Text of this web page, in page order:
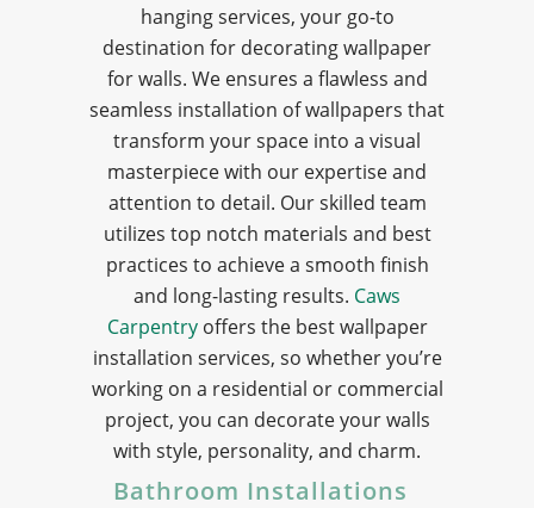
hanging services, your go-to
destination for decorating wallpaper
for walls. We ensures a flawless and
seamless installation of wallpapers that
transform your space into a visual
masterpiece with our expertise and
attention to detail. Our skilled team
utilizes top notch materials and best
practices to achieve a smooth finish
and long-lasting results. Caws
Carpentryoffers the best wallpaper
installation services, so whether you’re
working on a residential or commercial
project, you can decorate your walls
with style, personality, and charm.
Bathroom Installations